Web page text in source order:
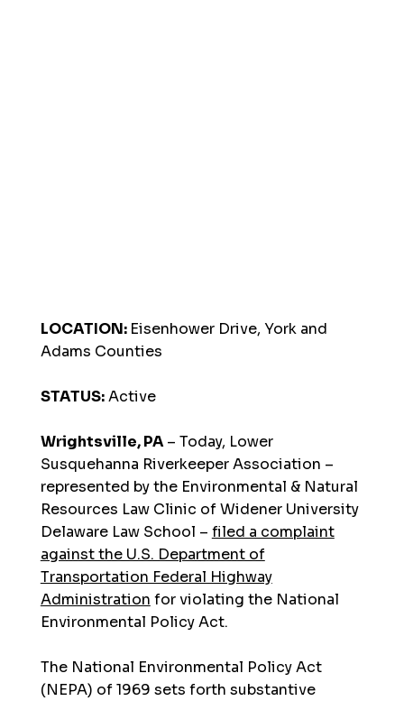
LOCATION: Eisenhower Drive, York and
Adams Counties
STATUS:Active
Wrightsville, PA– Today, Lower
Susquehanna Riverkeeper Association –
represented by the Environmental & Natural
Resources Law Clinic of Widener University
Delaware Law School – filed a complaint
against the U.S. Department of
Transportation Federal Highway
Administration for violating the National
Environmental Policy Act.
The National Environmental Policy Act
(NEPA) of 1969 sets forth substantive